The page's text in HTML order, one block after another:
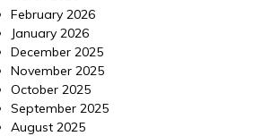
Posted onNovember 18, 2015
IPM Pest Control, Delray
Beach Florida (FL) |
Localdatabase.com|
February 2026
January 2026
December 2025
November 2025
October 2025
September 2025
August 2025